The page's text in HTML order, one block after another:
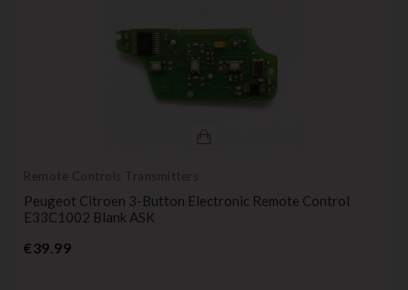
Remote Controls Transmitters
Peugeot Citroen 3-Button Electronic Remote Control
E33C1002 Blank ASK
€39.99Price